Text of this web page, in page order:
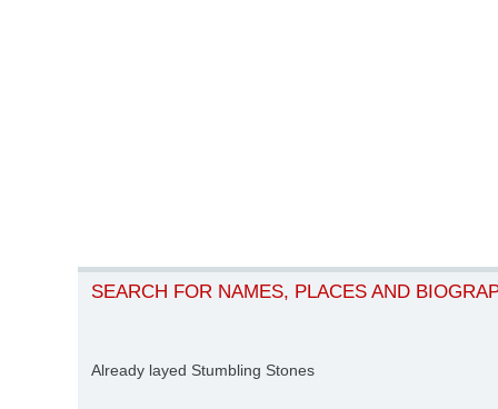
SEARCH FOR NAMES, PLACES AND
Already layed Stumbling Stones